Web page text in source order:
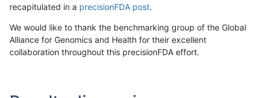
recapitulated in a precisionFDA post.
We would like to thank the benchmarking group of the Global
Alliance for Genomics and Health for their excellent
collaboration throughout this precisionFDA effort.